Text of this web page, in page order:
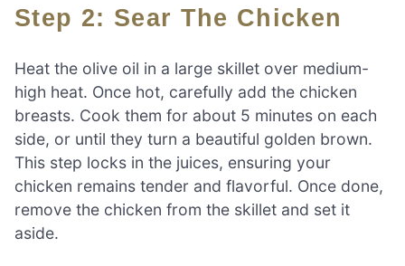
Step 2: Sear The Chicken
Heat the olive oil in a large skillet over medium-
high heat. Once hot, carefully add the chicken
breasts. Cook them for about 5 minutes on each
side, or until they turn a beautiful golden brown.
This step locks in the juices, ensuring your
chicken remains tender and flavorful. Once done,
remove the chicken from the skillet and set it
aside.